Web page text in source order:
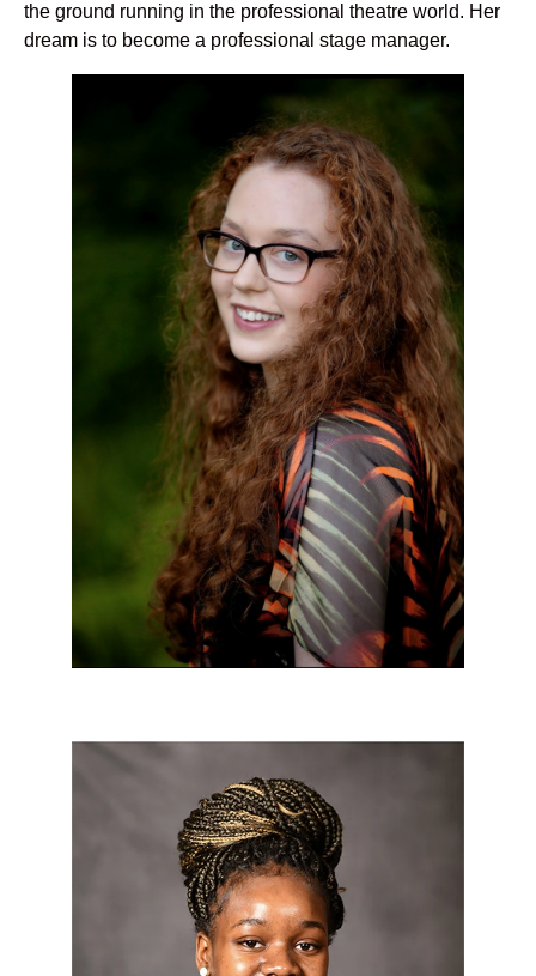
the ground running in the professional theatre world. Her
dream is to become a professional stage manager.